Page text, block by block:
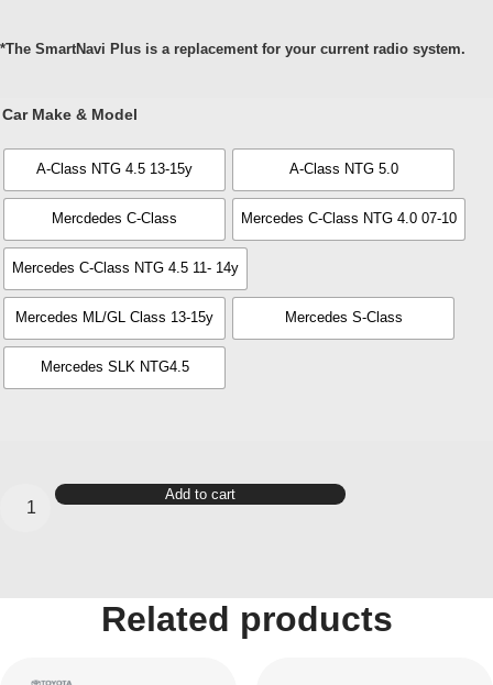
*The SmartNavi Plus is a replacement for your current radio system.
Car Make & Model
A-Class NTG 4.5 13-15y A-Class NTG 5.0
Mercdedes C-Class Mercedes C-Class NTG 4.0 07-10
Mercedes C-Class NTG 4.5 11- 14y
Mercedes ML/GL Class 13-15y Mercedes S-Class
Mercedes SLK NTG4.5
SmartNavi
Plus
Add to cart
Related products